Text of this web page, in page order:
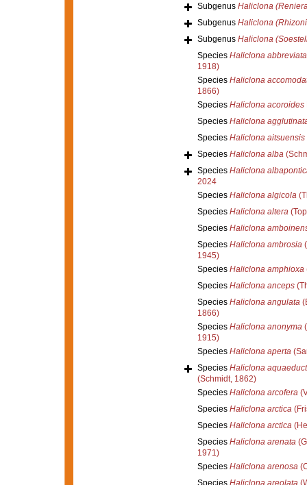
Subgenus Haliclona
Subgenus Haliclona
Subgenus Haliclona
Species Haliclona abbreviata
1918)
Species Haliclona
1866)
Species Haliclona acoroides
Species Haliclona
Species Haliclona aitsuensis
Species Haliclona alba
Species Haliclona
2024
Species Haliclona algicola
Species Haliclona altera
Species Haliclona
Species Haliclona ambrosia
1945)
Species Haliclona amphioxa
Species Haliclona anceps
Species Haliclona angulata
1866)
Species Haliclona anonyma
1915)
Species Haliclona aperta
Species Haliclona
(Schmidt, 1862)
Species Haliclona arcofera
Species Haliclona arctica
Species Haliclona arctica
Species Haliclona arenata
1971)
Species Haliclona arenosa
Species Haliclona areolata